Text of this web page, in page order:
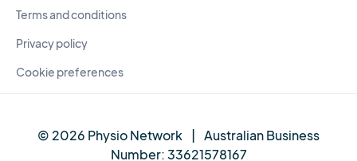
Terms and conditions
Privacy policy
Cookie preferences
© 2026 Physio Network | Australian Business
Number:33621578167